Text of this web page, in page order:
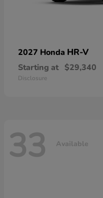
2027 Honda HR-V
Starting at $29,340
Disclosure
33 Available